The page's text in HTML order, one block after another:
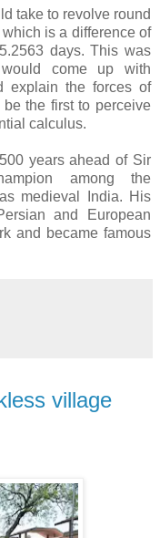
take to revolve round
is a difference of
days. This was
come up with
explain the forces of
the first to perceive
calculus.
years ahead of Sir
among the
medieval India. His
and European
and became famous
village